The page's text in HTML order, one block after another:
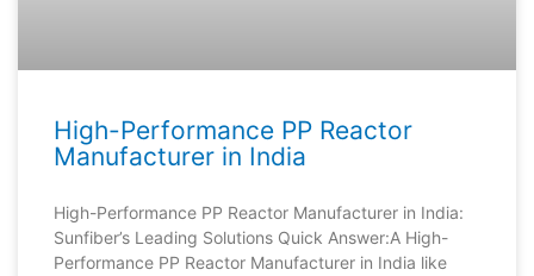
High-Performance PP Reactor
Manufacturer in India
High-Performance PP Reactor Manufacturer in India:
Sunfiber’s Leading Solutions Quick Answer:A High-
Performance PP Reactor Manufacturer in India like